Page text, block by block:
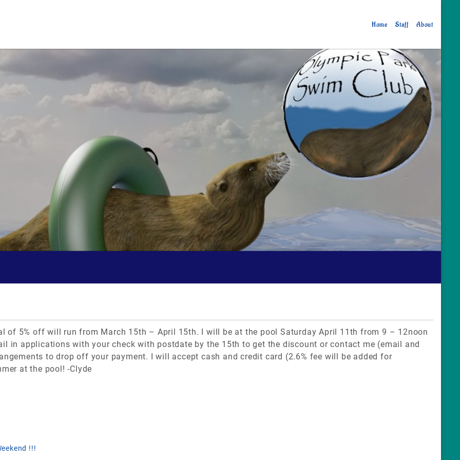
Home Staff About
of 5% off will run from March 15th – April 15th. I will be at the pool Saturday April 11th from 9 – 12noon
in applications with your check with postdate by the 15th to get the discount or contact me (email and
to drop off your payment. I will accept cash and credit card (2.6% fee will be added for
at the pool! -Clyde
!!!